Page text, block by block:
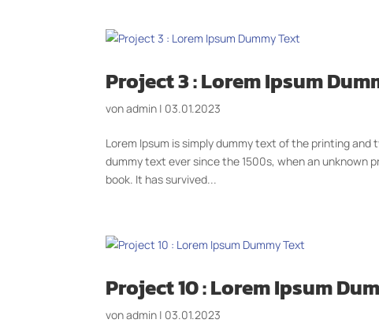
Project 3 : Lorem Ipsum
vonadmin | 03.01.2023
Lorem Ipsum is simply dummy text of the printing
dummy text ever since the 1500s, when an unknown
book. It has survived...
Project 10 : Lorem Ipsum
vonadmin | 03.01.2023